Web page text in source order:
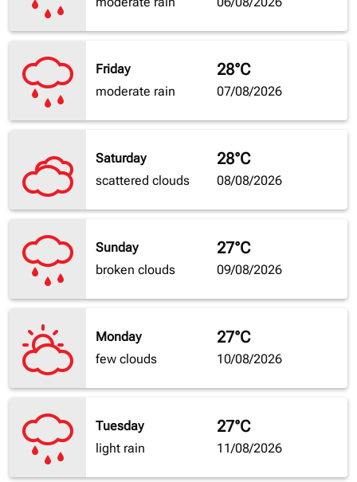
Friday
moderate rain
28°C
07/08/2026
Saturday
scattered clouds
28°C
08/08/2026
Sunday
broken clouds
27°C
09/08/2026
Monday
few clouds
27°C
10/08/2026
Tuesday
light rain
27°C
11/08/2026